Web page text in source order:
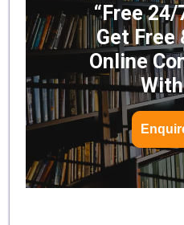
“Free
Get Free
Online